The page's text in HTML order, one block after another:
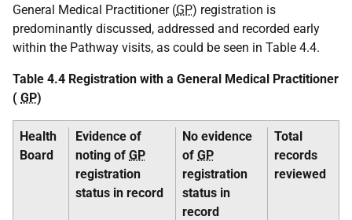
General Medical Practitioner (GP) registration is
predominantly discussed, addressed and recorded early
within the Pathway visits, as could be seen in Table 4.4.
Table 4.4 Registration with a General Medical Practitioner
( GP)
Health
Board
Evidence of
noting of GP
registration
status in record
No evidence
of GP
registration
status in
record
Total
records
reviewed